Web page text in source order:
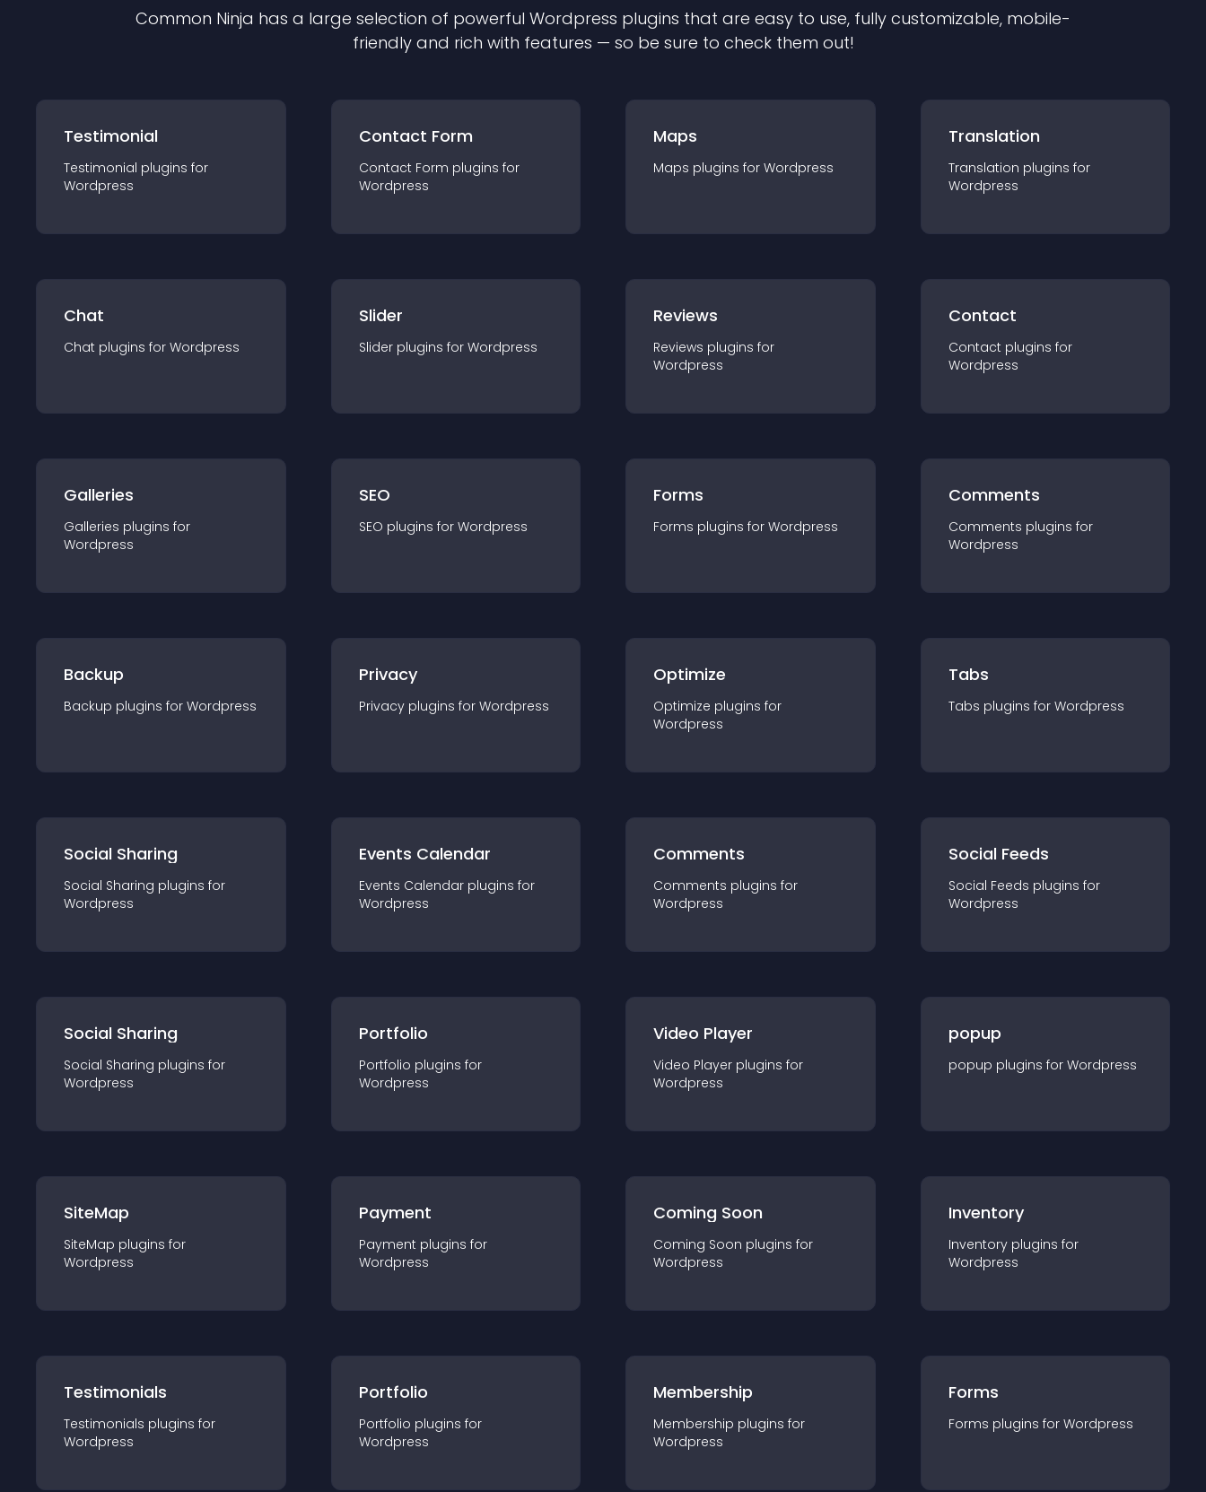
Common Ninja has a large selection of powerful Wordpress plugins that are easy to use, fully customizable, mobile-
friendly and rich with features — so be sure to check them out!
Testimonial
Testimonial plugins for
Wordpress
Contact Form
Contact Form plugins for
Wordpress
Maps
Maps plugins for Wordpress
Translation
Translation plugins for
Wordpress
Chat
Chat plugins for Wordpress
Slider
Slider plugins for Wordpress
Reviews
Reviews plugins for
Wordpress
Contact
Contact plugins for
Wordpress
Galleries
Galleries plugins for
Wordpress
SEO
SEO plugins for Wordpress
Forms
Forms plugins for Wordpress
Comments
Comments plugins for
Wordpress
Backup
Backup plugins for Wordpress
Privacy
Privacy plugins for Wordpress
Optimize
Optimize plugins for
Wordpress
Tabs
Tabs plugins for Wordpress
Social Sharing
Social Sharing plugins for
Wordpress
Events Calendar
Events Calendar plugins for
Wordpress
Comments
Comments plugins for
Wordpress
Social Feeds
Social Feeds plugins for
Wordpress
Social Sharing
Social Sharing plugins for
Wordpress
Portfolio
Portfolio plugins for
Wordpress
Video Player
Video Player plugins for
Wordpress
popup
popup plugins for Wordpress
SiteMap
SiteMap plugins for
Wordpress
Payment
Payment plugins for
Wordpress
Coming Soon
Coming Soon plugins for
Wordpress
Inventory
Inventory plugins for
Wordpress
Testimonials
Testimonials plugins for
Wordpress
Portfolio
Portfolio plugins for
Wordpress
Membership
Membership plugins for
Wordpress
Forms
Forms plugins for Wordpress